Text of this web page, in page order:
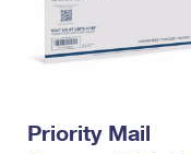
Priority Mail